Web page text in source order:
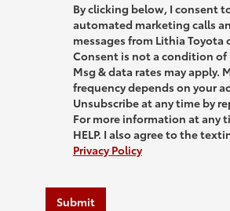
By clicking below, I consent
automated marketing calls
messages from Lithia Toyota
Consent is not a condition of
Msg & data rates may apply.
frequency depends on your
Unsubscribe at any time by
For more information at any
HELP. I also agree to the
Privacy Policy
Submit